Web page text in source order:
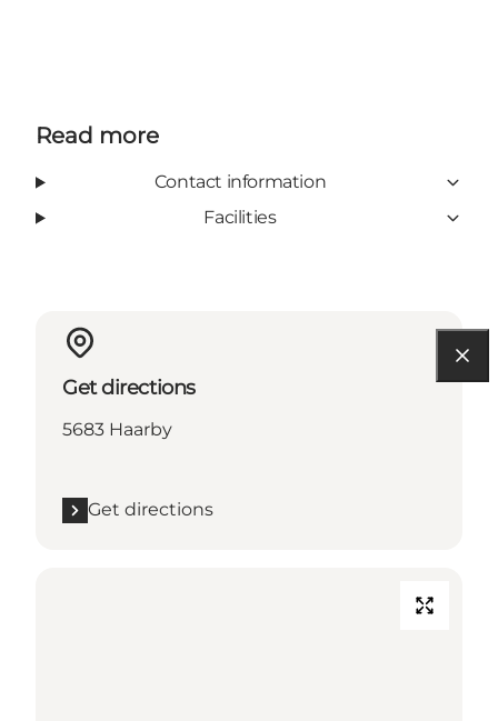
Read more
Contact information
Facilities
Get directions
5683 Haarby
Get directions